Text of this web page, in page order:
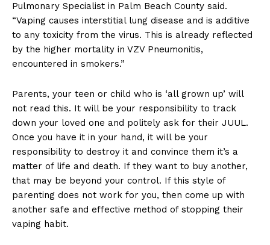
Pulmonary Specialist in Palm Beach County said.
“Vaping causes interstitial lung disease and is additive
to any toxicity from the virus. This is already reflected
by the higher mortality in VZV Pneumonitis,
encountered in smokers.”
Parents, your teen or child who is ‘all grown up’ will
not read this. It will be your responsibility to track
down your loved one and politely ask for their JUUL.
Once you have it in your hand, it will be your
responsibility to destroy it and convince them it’s a
matter of life and death. If they want to buy another,
that may be beyond your control. If this style of
parenting does not work for you, then come up with
another safe and effective method of stopping their
vaping habit.